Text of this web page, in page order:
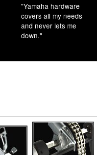
"Yamaha hardware
covers all my needs
and never lets me
down."